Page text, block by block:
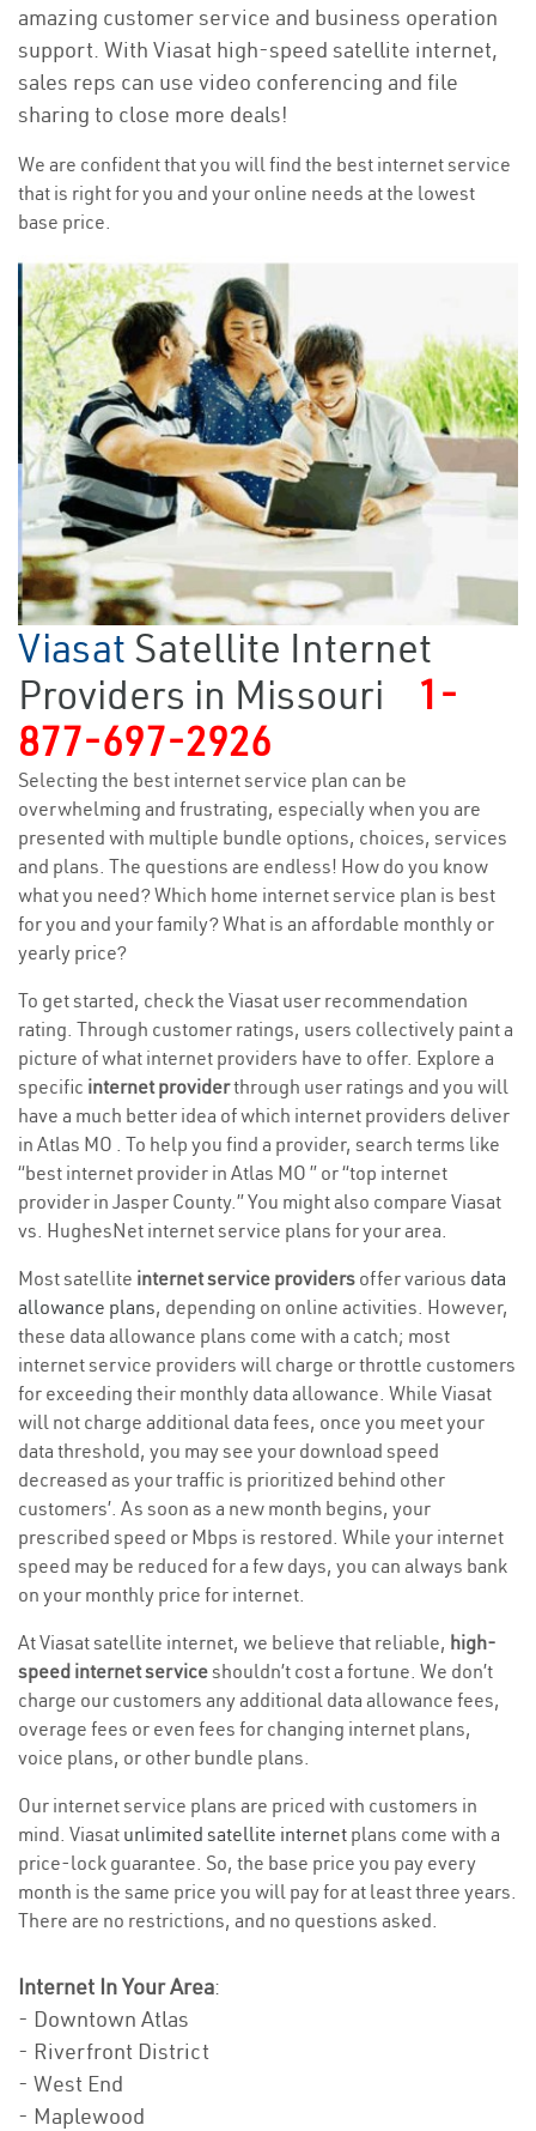
amazing customer service and business operation
support. With Viasat high-speed satellite internet,
sales reps can use video conferencing and file
sharing to close more deals!
We are confident that you will find the best internet service
that is right for you and your online needs at the lowest
base price.
Viasat Satellite Internet
Providers in Missouri
1-
877-697-2926
Selecting the best internet service plan can be
overwhelming and frustrating, especially when you are
presented with multiple bundle options, choices, services
and plans. The questions are endless! How do you know
what you need? Which home internet service plan is best
for you and your family? What is an affordable monthly or
yearly price?
To get started, check the Viasat user recommendation
rating. Through customer ratings, users collectively paint a
picture of what internet providers have to offer. Explore a
specific internet providerthrough user ratings and you will
have a much better idea of which internet providers deliver
in Atlas MO . To help you find a provider, search terms like
“best internet provider in Atlas MO ” or “top internet
provider in Jasper County.” You might also compare Viasat
vs. HughesNet internet service plans for your area.
Most satellite internet service providers offer various data
allowance plans, depending on online activities. However,
these data allowance plans come with a catch; most
internet service providers will charge or throttle customers
for exceeding their monthly data allowance. While Viasat
will not charge additional data fees, once you meet your
data threshold, you may see your download speed
decreased as your traffic is prioritized behind other
customers’. As soon as a new month begins, your
prescribed speed or Mbps is restored. While your internet
speed may be reduced for a few days, you can always bank
on your monthly price for internet.
At Viasat satellite internet, we believe that reliable, high-
speed internet serviceshouldn’t cost a fortune. We don’t
charge our customers any additional data allowance fees,
overage fees or even fees for changing internet plans,
voice plans, or other bundle plans.
Our internet service plans are priced with customers in
mind. Viasat unlimited satellite internet plans come with a
price-lock guarantee. So, the base price you pay every
month is the same price you will pay for at least three years.
There are no restrictions, and no questions asked.
Internet In Your Area:
- Downtown Atlas
- Riverfront District
- West End
- Maplewood